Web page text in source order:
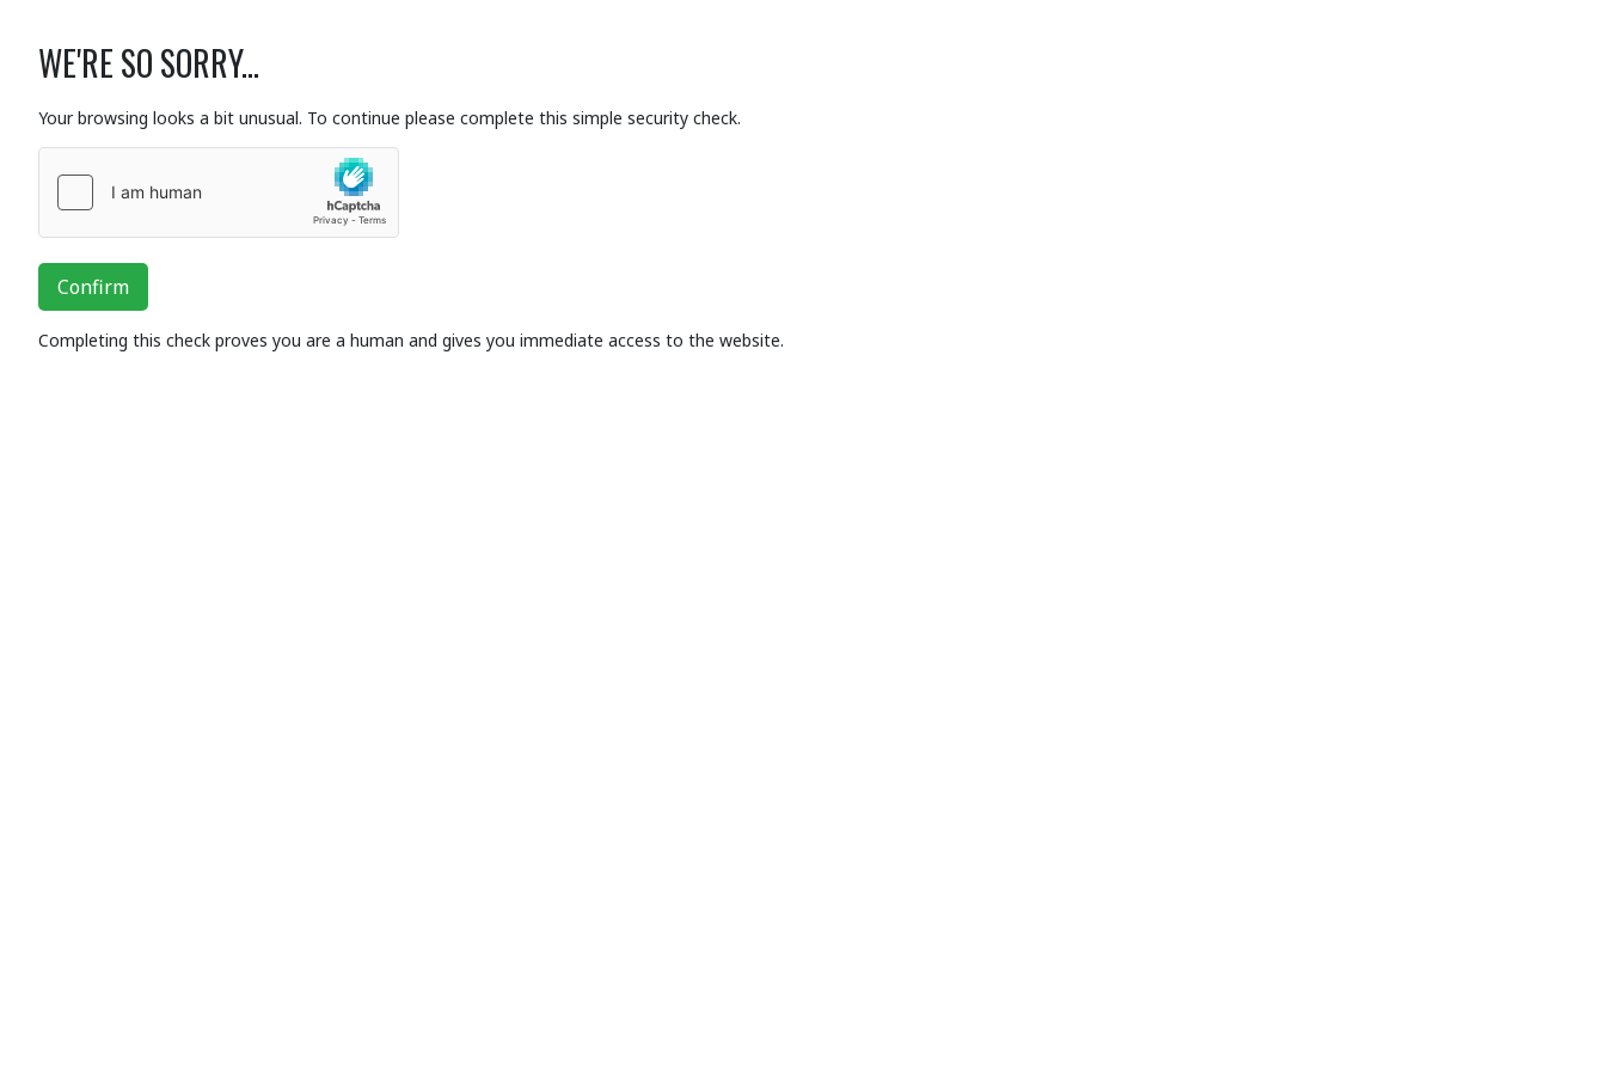
WE'RE SO SORRY...
Your browsing looks a bit unusual. To continue please complete this simple security check.
Confirm
Completing this check proves you are a human and gives you immediate access to the website.